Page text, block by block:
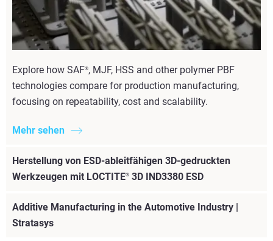
Explore how SAF®, MJF, HSS and other polymer PBF
technologies compare for production manufacturing,
focusing on repeatability, cost and scalability.
Mehr sehen
Herstellung von ESD-ableitfähigen 3D-gedruckten
Werkzeugen mit LOCTITE® 3D IND3380 ESD
Additive Manufacturing in the Automotive Industry |
Stratasys